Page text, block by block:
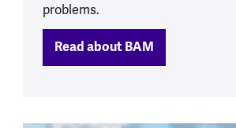
problems.
Read about BAM